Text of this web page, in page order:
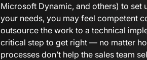
Microsoft Dynamic, and others) to set
your needs, you may feel competent
outsource the work to a technical
critical step to get right — no matter
processes don’t help the sales team